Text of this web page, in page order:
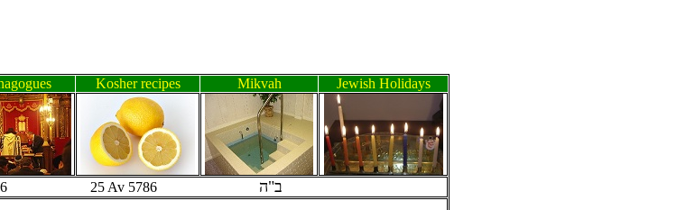
Kosher recipes Mikvah Jewish Holidays
2026 25 Av 5786 ב"ה